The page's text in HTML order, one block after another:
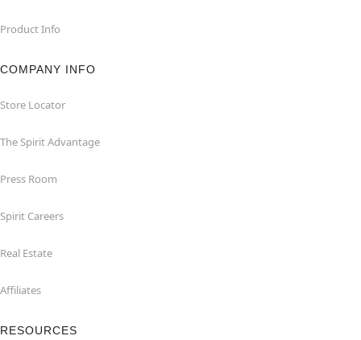
Product Info
COMPANY INFO
Store Locator
The Spirit Advantage
Press Room
Spirit Careers
Real Estate
Affiliates
RESOURCES